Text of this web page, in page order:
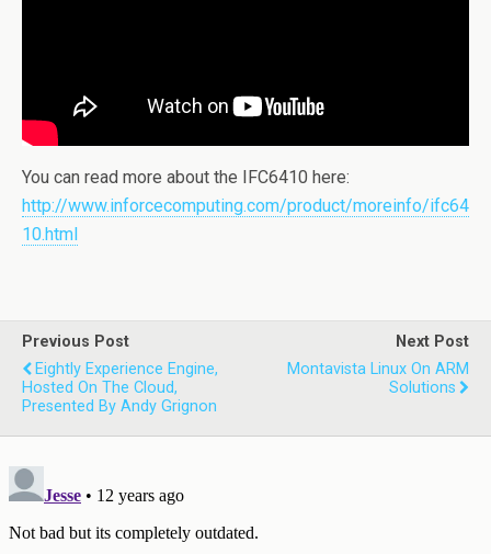
You can read more about the IFC6410 here:
http://www.inforcecomputing.com/product/moreinfo/ifc64
10.html
Previous Post
Eightly Experience Engine,
Hosted On The Cloud,
Presented By Andy Grignon
Next Post
Montavista Linux On ARM
Solutions